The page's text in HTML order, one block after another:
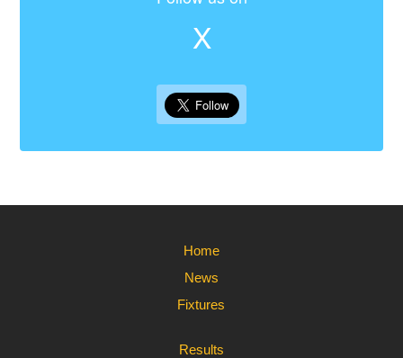
X
Home
News
Fixtures
Results